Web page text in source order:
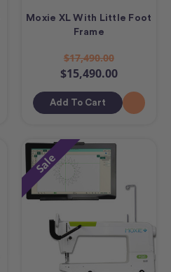
Moxie XL With Little Foot
Frame
$17,490.00
$15,490.00
Add To Cart
Sale